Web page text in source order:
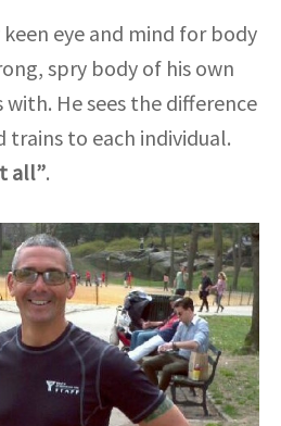
eye and mind for body
spry body of his own
He sees the difference
trains to each individual.
all”.